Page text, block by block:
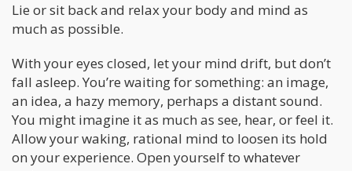
Lie or sit back and relax your body and mind as
much as possible.
With your eyes closed, let your mind drift, but don’t
fall asleep. You’re waiting for something: an image,
an idea, a hazy memory, perhaps a distant sound.
You might imagine it as much as see, hear, or feel it.
Allow your waking, rational mind to loosen its hold
on your experience. Open yourself to whatever